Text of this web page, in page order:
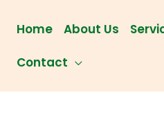
Home About Us
Contact